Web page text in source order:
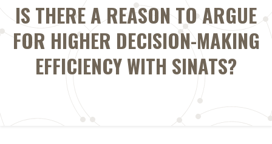
IS THERE A REASON TO ARGUE
FOR HIGHER DECISION-MAKING
EFFICIENCY WITH SINATS?